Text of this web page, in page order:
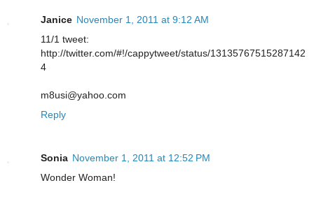
Janice November 1, 2011 at 9:12 AM
11/1 tweet:
http://twitter.com/#!/cappytweet/status/13135767515287142
4
m8usi@yahoo.com
Reply
Sonia November 1, 2011 at 12:52 PM
Wonder Woman!